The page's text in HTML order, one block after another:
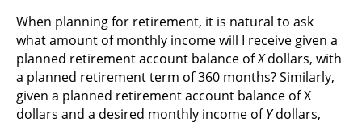
When planning for retirement, it is natural to ask
what amount of monthly income will I receive given a
planned retirement account balance ofXdollars, with
a planned retirement term of 360 months? Similarly,
given a planned retirement account balance of X
dollars and a desired monthly income ofYdollars,